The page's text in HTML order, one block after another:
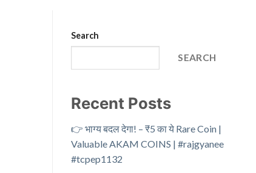
Search
SEARCH
Recent Posts
👉 भाग्य बदल देगा! – ₹5 का ये Rare Coin |
Valuable AKAM COINS | #rajgyanee
#tcpep1132